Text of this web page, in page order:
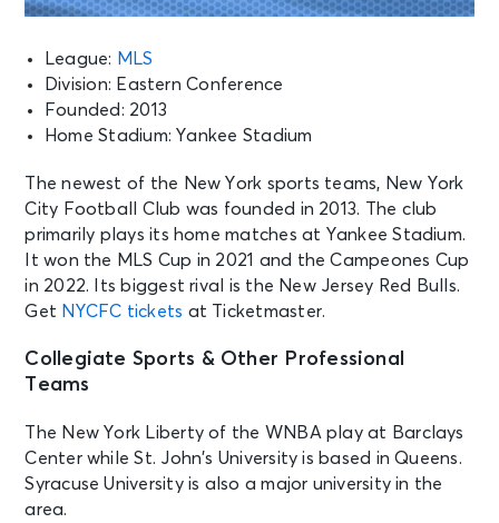
League: MLS
Division: Eastern Conference
Founded: 2013
Home Stadium: Yankee Stadium
The newest of the New York sports teams, New York
City Football Club was founded in 2013. The club
primarily plays its home matches at Yankee Stadium.
It won the MLS Cup in 2021 and the Campeones Cup
in 2022. Its biggest rival is the New Jersey Red Bulls.
Get NYCFC tickets at Ticketmaster.
Collegiate Sports & Other Professional
Teams
The New York Liberty of the WNBA play at Barclays
Center while St. John’s University is based in Queens.
Syracuse University is also a major university in the
area.